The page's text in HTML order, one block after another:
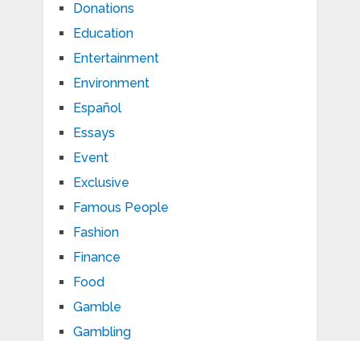
Donations
Education
Entertainment
Environment
Español
Essays
Event
Exclusive
Famous People
Fashion
Finance
Food
Gamble
Gambling